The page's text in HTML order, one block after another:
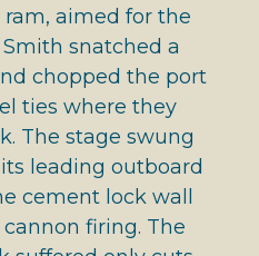
aimed for the
snatched a
chopped the port
ties where they
The stage swung
leading outboard
cement lock wall
firing. The